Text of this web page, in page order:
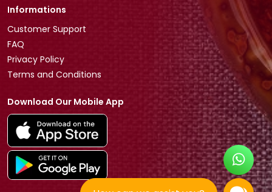
Informations
Customer Support
FAQ
Privacy Policy
Terms and Conditions
Download Our Mobile App